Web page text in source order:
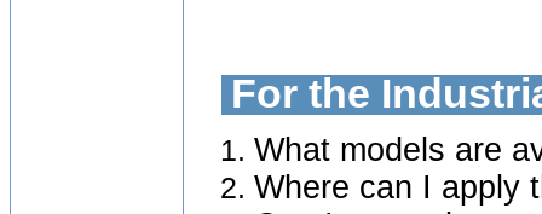
For the
What models are
Where can I apply